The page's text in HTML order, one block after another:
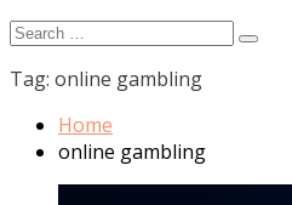
Search
Tag: online gambling
Home
online gambling